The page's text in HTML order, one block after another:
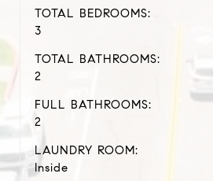
TOTAL BEDROOMS:
3
TOTAL BATHROOMS:
2
FULL BATHROOMS:
2
LAUNDRY ROOM:
Inside